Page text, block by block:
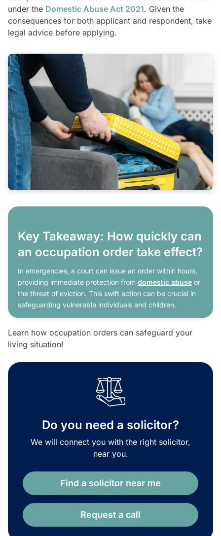
under the Domestic Abuse Act 2021. Given the
consequences for both applicant and respondent, take
legal advice before applying.
Key Takeaway: How quickly can
an occupation order take effect?
In emergencies, a court can issue an order within hours,
providing immediate protection from domestic abuse or
the threat of eviction. This swift action can be crucial in
safeguarding vulnerable individuals and children.
Learn how occupation orders can safeguard your
living situation!
Do you need a solicitor?
We will connect you with the right solicitor,
near you.
Find a solicitor near me
Request a call